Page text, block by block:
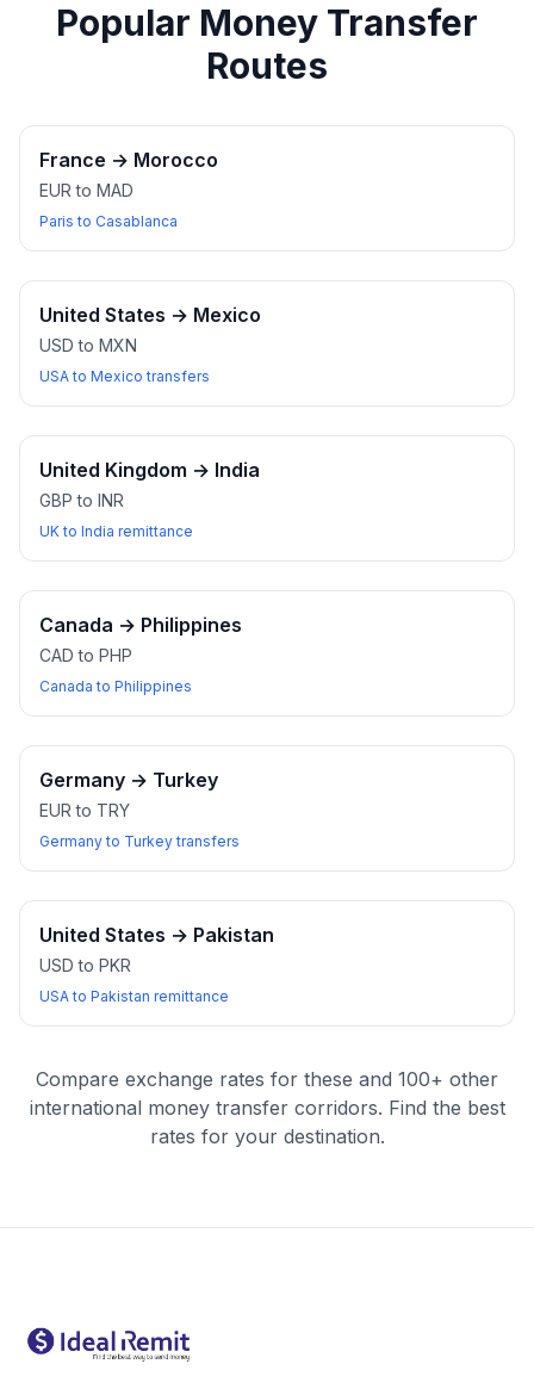
Popular Money Transfer
Routes
France → Morocco
EUR to MAD
Paris to Casablanca
United States → Mexico
USD to MXN
USA to Mexico transfers
United Kingdom → India
GBP to INR
UK to India remittance
Canada → Philippines
CAD to PHP
Canada to Philippines
Germany → Turkey
EUR to TRY
Germany to Turkey transfers
United States → Pakistan
USD to PKR
USA to Pakistan remittance
Compare exchange rates for these and 100+ other
international money transfer corridors. Find the best
rates for your destination.